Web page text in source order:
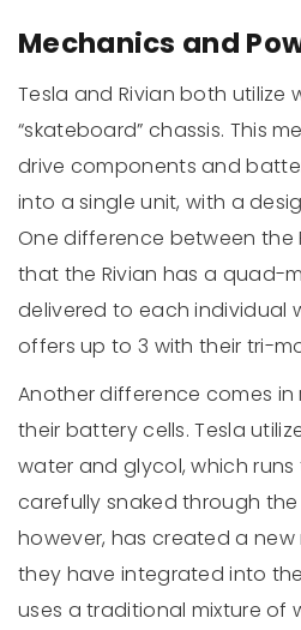
Mechanics and
Tesla and Rivian both utilize
“skateboard” chassis. This
drive components and
into a single unit, with a
One difference between the
that the Rivian has a quad-
delivered to each individual
offers up to 3 with their tri-
Another difference comes
their battery cells. Tesla
water and glycol, which
carefully snaked through the
however, has created a
they have integrated into
uses a traditional mixture of